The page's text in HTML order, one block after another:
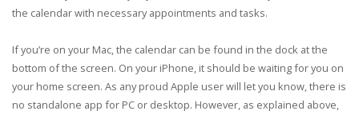
the calendar with necessary appointments and tasks.
If you’re on your Mac, the calendar can be found in the dock at the
bottom of the screen. On your iPhone, it should be waiting for you on
your home screen. As any proud Apple user will let you know, there is
no standalone app for PC or desktop. However, as explained above,